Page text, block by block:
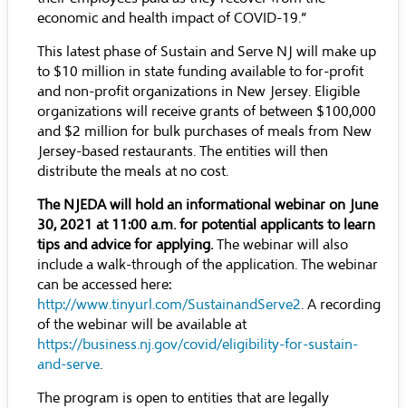
economic and health impact of COVID-19.”
This latest phase of Sustain and Serve NJ will make up
to $10 million in state funding available to for-profit
and non-profit organizations in New Jersey. Eligible
organizations will receive grants of between $100,000
and $2 million for bulk purchases of meals from New
Jersey-based restaurants. The entities will then
distribute the meals at no cost.
The NJEDA will hold an informational webinar on June
30, 2021 at 11:00 a.m. for potential applicants to learn
tips and advice for applying.The webinar will also
include a walk-through of the application. The webinar
can be accessed here:
http://www.tinyurl.com/SustainandServe2. A recording
of the webinar will be available at
https://business.nj.gov/covid/eligibility-for-sustain-
and-serve.
The program is open to entities that are legally